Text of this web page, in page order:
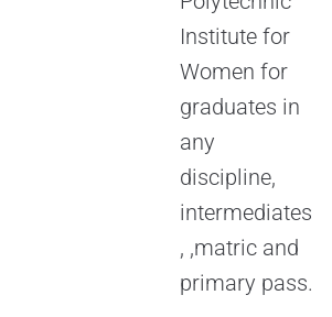
Institute for
Women for
graduates in
any
discipline,
intermediates
, ,matric and
primary pass.